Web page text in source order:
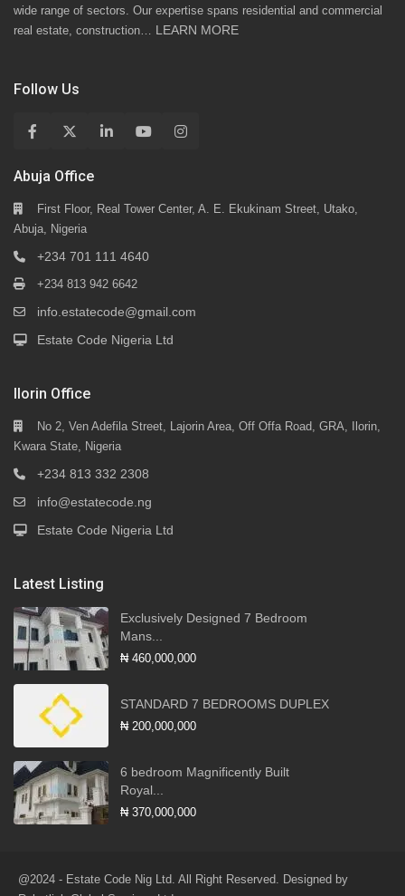
wide range of sectors. Our expertise spans residential and commercial
real estate, construction… LEARN MORE
Follow Us
Abuja Office
First Floor, Real Tower Center, A. E. Ekukinam Street, Utako,
Abuja, Nigeria
+234 701 111 4640
+234 813 942 6642
info.estatecode@gmail.com
Estate Code Nigeria Ltd
Ilorin Office
No 2, Ven Adefila Street, Lajorin Area, Off Offa Road, GRA, Ilorin,
Kwara State, Nigeria
+234 813 332 2308
info@estatecode.ng
Estate Code Nigeria Ltd
Latest Listing
Exclusively Designed 7 Bedroom
Mans...
₦ 460,000,000
STANDARD 7 BEDROOMS DUPLEX
₦ 200,000,000
6 bedroom Magnificently Built
Royal...
₦ 370,000,000
@2024 - Estate Code Nig Ltd. All Right Reserved. Designed by